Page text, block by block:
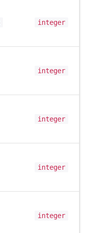
integer
integer
integer
integer
integer